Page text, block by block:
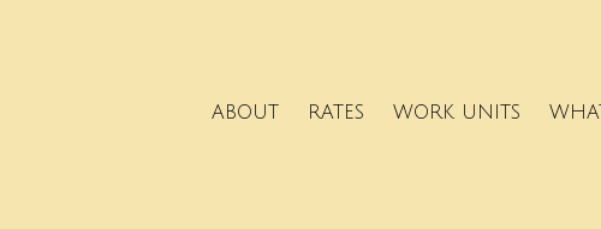
ABOUT RATES WORK UNITS